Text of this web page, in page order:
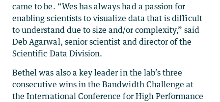
came to be. “Wes has always had a passion for
enabling scientists to visualize data that is difficult
to understand due to size and/or complexity,” said
Deb Agarwal, senior scientist and director of the
Scientific Data Division.
Bethel was also a key leader in the lab’s three
consecutive wins in the Bandwidth Challenge at
the International Conference for High Performance